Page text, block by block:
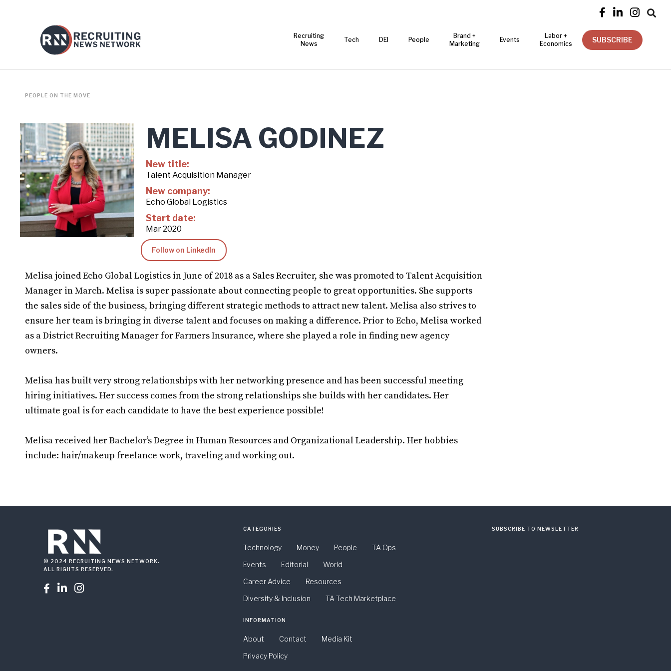
   
Recruiting
News
Tech DEI People
Brand +
Marketing
Events
Labor +
Economics
SUBSCRIBE
PEOPLE ON THE MOVE
MELISA GODINEZ
New title:
Talent Acquisition Manager
New company:
Echo Global Logistics
Start date:
Mar 2020
Follow on LinkedIn
Melisa joined Echo Global Logistics in June of 2018 as a Sales Recruiter, she was promoted to Talent Acquisition
Manager in March. Melisa is super passionate about connecting people to great opportunities. She supports
the sales side of the business, bringing different strategic methods to attract new talent. Melisa also strives to
ensure her team is bringing in diverse talent and focuses on making a difference. Prior to Echo, Melisa worked
as a District Recruiting Manager for Farmers Insurance, where she played a role in finding new agency
owners.
Melisa has built very strong relationships with her networking presence and has been successful meeting
hiring initiatives. Her success comes from the strong relationships she builds with her candidates. Her
ultimate goal is for each candidate to have the best experience possible!
Melisa received her Bachelor’s Degree in Human Resources and Organizational Leadership. Her hobbies
include: hair/makeup freelance work, traveling and working out.
© 2024 RECRUITING NEWS NETWORK.
ALL RIGHTS RESERVED.
  
CATEGORIES
Technology Money People
TA Ops
Events
Editorial
World
Career Advice
Resources
Diversity & Inclusion
TA Tech Marketplace
INFORMATION
About Contact
Media Kit
Privacy Policy
SUBSCRIBE TO NEWSLETTER